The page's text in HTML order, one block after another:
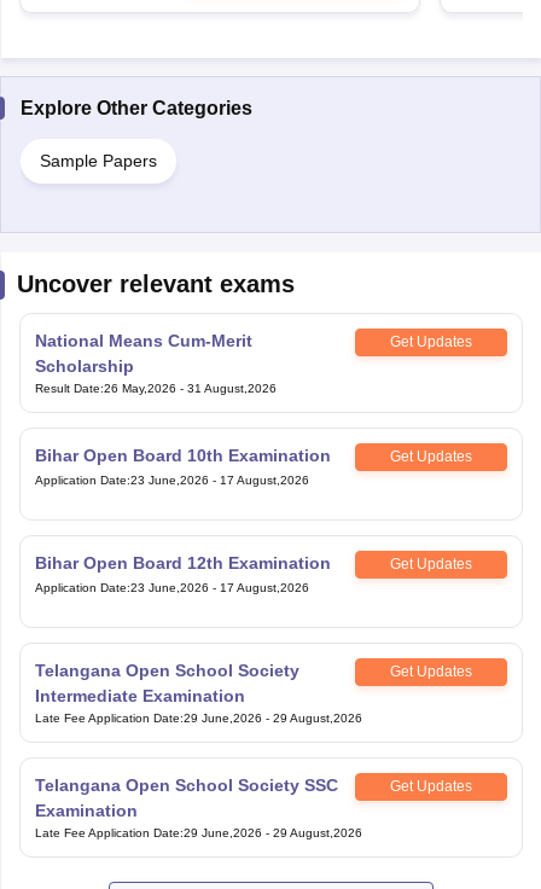
Explore Other Categories
Sample Papers
Uncover relevant exams
National Means Cum-Merit
Scholarship
Get Updates
Result Date:26 May,2026 - 31 August,2026
Bihar Open Board 10th Examination Get Updates
Application Date:23 June,2026 - 17 August,2026
Bihar Open Board 12th Examination Get Updates
Application Date:23 June,2026 - 17 August,2026
Telangana Open School Society
Intermediate Examination
Get Updates
Late Fee Application Date:29 June,2026 - 29 August,2026
Telangana Open School Society SSC
Examination
Get Updates
Late Fee Application Date:29 June,2026 - 29 August,2026